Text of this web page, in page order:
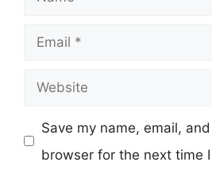
Email
Website
Save my name, email,
browser for the next time